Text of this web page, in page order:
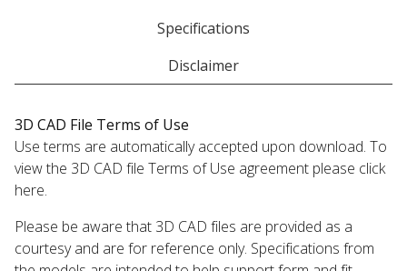
Specifications
Disclaimer
3D CAD File Terms of Use
Use terms are automatically accepted upon download. To
view the 3D CAD file Terms of Use agreement please click
here.
Please be aware that 3D CAD files are provided as a
courtesy and are for reference only. Specifications from